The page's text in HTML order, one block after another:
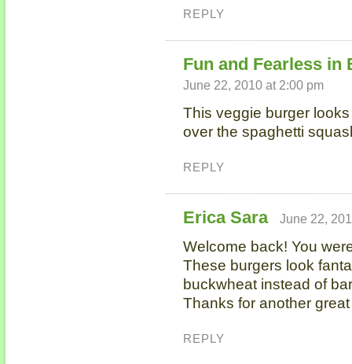
REPLY
Fun and Fearless in
June 22, 2010 at 2:00 pm
This veggie burger
over the spaghetti
REPLY
Erica Sara June 22,
Welcome back! You
These burgers look
buckwheat instead of
Thanks for another
REPLY